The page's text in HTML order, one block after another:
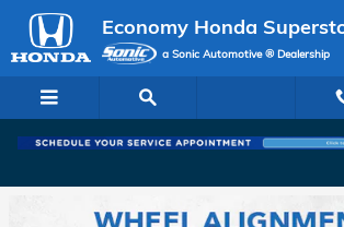
Skip to main content
Economy Honda
Economy Honda
a Sonic Automotive ® Dealership